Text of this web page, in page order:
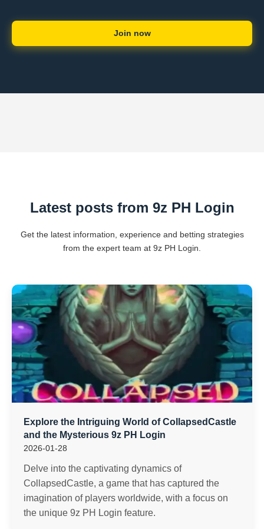
Join now
Latest posts from 9z PH Login
Get the latest information, experience and betting strategies
from the expert team at 9z PH Login.
Explore the Intriguing World of CollapsedCastle
and the Mysterious 9z PH Login
2026-01-28
Delve into the captivating dynamics of
CollapsedCastle, a game that has captured the
imagination of players worldwide, with a focus on
the unique 9z PH Login feature.